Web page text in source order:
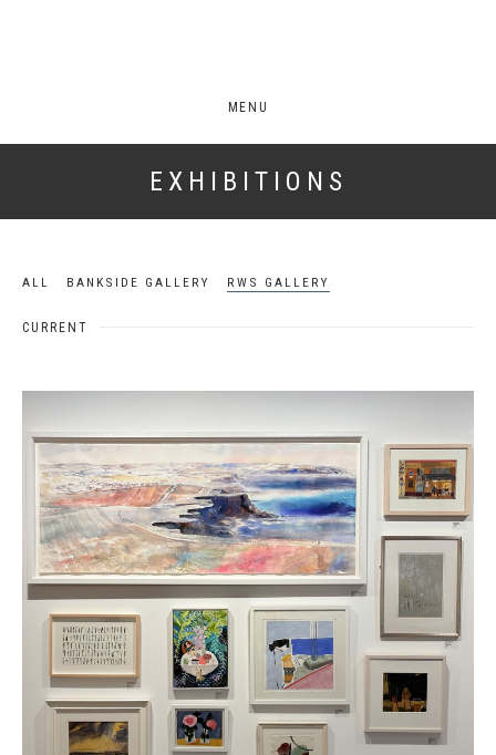
MENU
EXHIBITIONS
ALL BANKSIDE GALLERY RWS GALLERY
CURRENT